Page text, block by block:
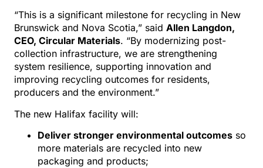
“This is a significant milestone for recycling in New
Brunswick and Nova Scotia,” said Allen Langdon,
CEO, Circular Materials. “By modernizing post-
collection infrastructure, we are strengthening
system resilience, supporting innovation and
improving recycling outcomes for residents,
producers and the environment.”
The new Halifax facility will:
Deliver stronger environmental outcomes so
more materials are recycled into new
packaging and products;